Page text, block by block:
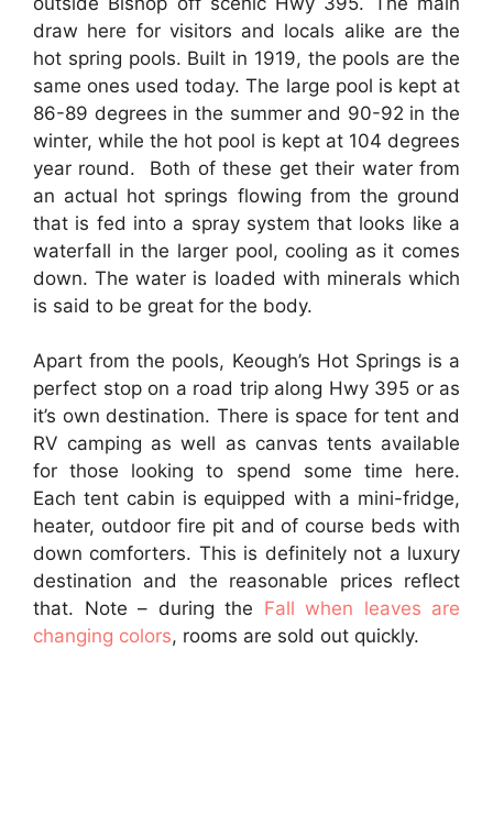
draw here for visitors and locals alike are the
hot spring pools. Built in 1919, the pools are the
same ones used today. The large pool is kept at
86-89 degrees in the summer and 90-92 in the
winter, while the hot pool is kept at 104 degrees
year round. Both of these get their water from
an actual hot springs flowing from the ground
that is fed into a spray system that looks like a
waterfall in the larger pool, cooling as it comes
down. The water is loaded with minerals which
is said to be great for the body.
Apart from the pools, Keough’s Hot Springs is a
perfect stop on a road trip along Hwy 395 or as
it’s own destination. There is space for tent and
RV camping as well as canvas tents available
for those looking to spend some time here.
Each tent cabin is equipped with a mini-fridge,
heater, outdoor fire pit and of course beds with
down comforters. This is definitely not a luxury
destination and the reasonable prices reflect
that. Note – during the Fall when leaves are
changing colors, rooms are sold out quickly.